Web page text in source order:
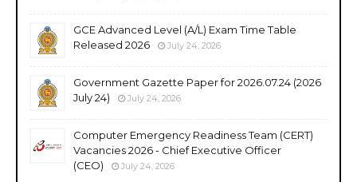
GCE Advanced Level (A/L) Exam Time Table
Released 2026
July 24, 2026
Government Gazette Paper for 2026.07.24 (2026
July 24)
July 24, 2026
Computer Emergency Readiness Team (CERT)
Vacancies 2026 - Chief Executive Officer
(CEO)
July 24, 2026